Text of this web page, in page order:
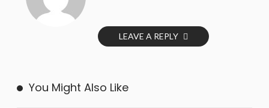
LEAVE A REPLY
You Might Also Like